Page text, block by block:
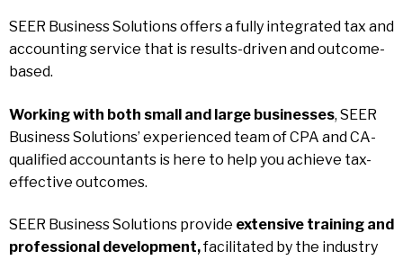
SEER Business Solutions offers a fully integrated tax and
accounting service that is results-driven and outcome-
based.
Working with both small and large businesses, SEER
Business Solutions’ experienced team of CPA and CA-
qualified accountants is here to help you achieve tax-
effective outcomes.
SEER Business Solutions provide extensive training and
professional development,facilitated by the industry